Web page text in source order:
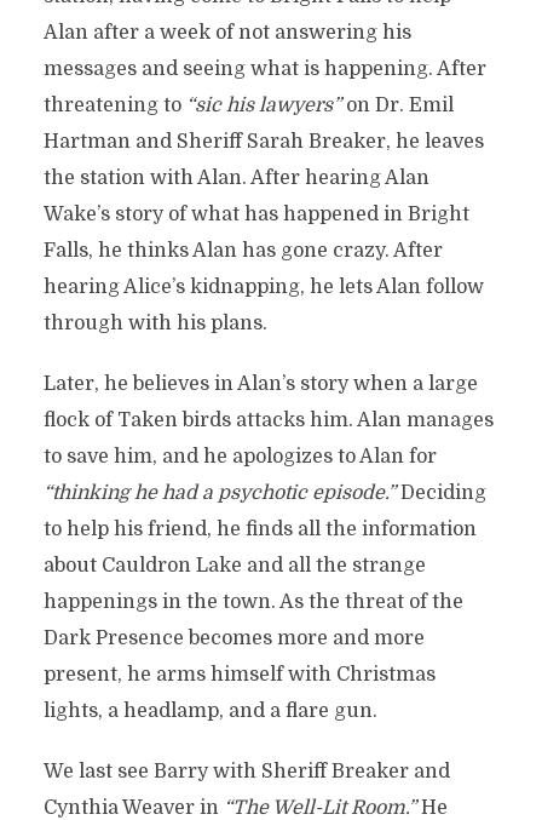
Alan after a week of not answering his
messages and seeing what is happening. After
threatening to “sic his lawyers”on Dr. Emil
Hartman and Sheriff Sarah Breaker, he leaves
the station with Alan. After hearing Alan
Wake’s story of what has happened in Bright
Falls, he thinks Alan has gone crazy. After
hearing Alice’s kidnapping, he lets Alan follow
through with his plans.
Later, he believes in Alan’s story when a large
flock of Taken birds attacks him. Alan manages
to save him, and he apologizes to Alan for
“thinking he had a psychotic episode.”Deciding
to help his friend, he finds all the information
about Cauldron Lake and all the strange
happenings in the town. As the threat of the
Dark Presence becomes more and more
present, he arms himself with Christmas
lights, a headlamp, and a flare gun.
We last see Barry with Sheriff Breaker and
Cynthia Weaver in “The Well-Lit Room.”He